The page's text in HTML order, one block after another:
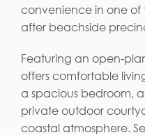
convenience in one of
after beachside
Featuring an open-
offers comfortable
a spacious bedroom,
private outdoor
coastal atmosphere.